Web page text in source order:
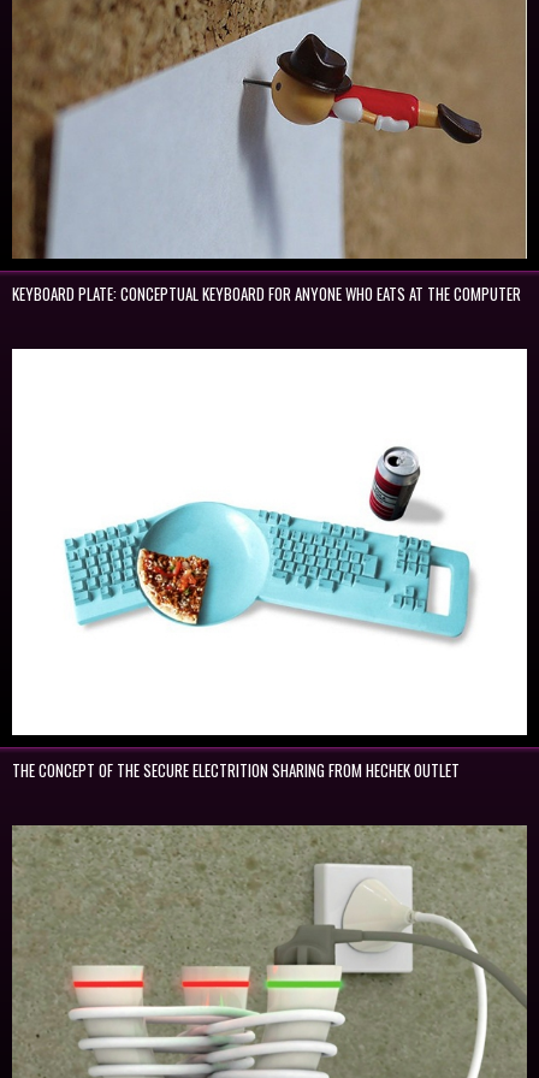
KEYBOARD PLATE: CONCEPTUAL KEYBOARD FOR ANYONE WHO EATS AT THE COMPUTER
THE CONCEPT OF THE SECURE ELECTRITION SHARING FROM HECHEK OUTLET